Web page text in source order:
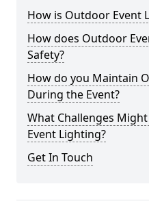
How is Outdoor Event
How does Outdoor
Safety?
How do you Maintain
During the Event?
What Challenges
Event Lighting?
Get In Touch